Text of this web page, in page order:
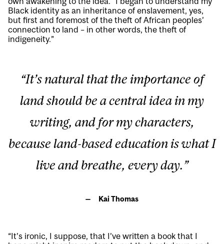
Black identity as an inheritance of enslavement, yes,
but first and foremost of the theft of African peoples’
connection to land – in other words, the theft of
indigeneity.”
“It’s natural that the importance of
land should be a central idea in my
writing, and for my characters,
because land-based education is what I
live and breathe, every day.”
Kai Thomas
“It’s ironic, I suppose, that I’ve written a book that I